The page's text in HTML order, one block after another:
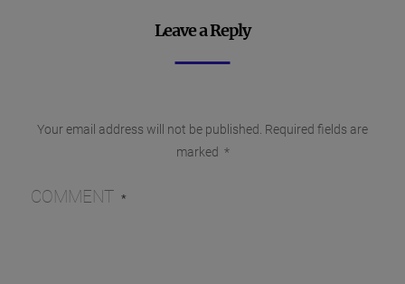
Leave a Reply
Your email address will not be published. Required fields are
marked *
COMMENT *